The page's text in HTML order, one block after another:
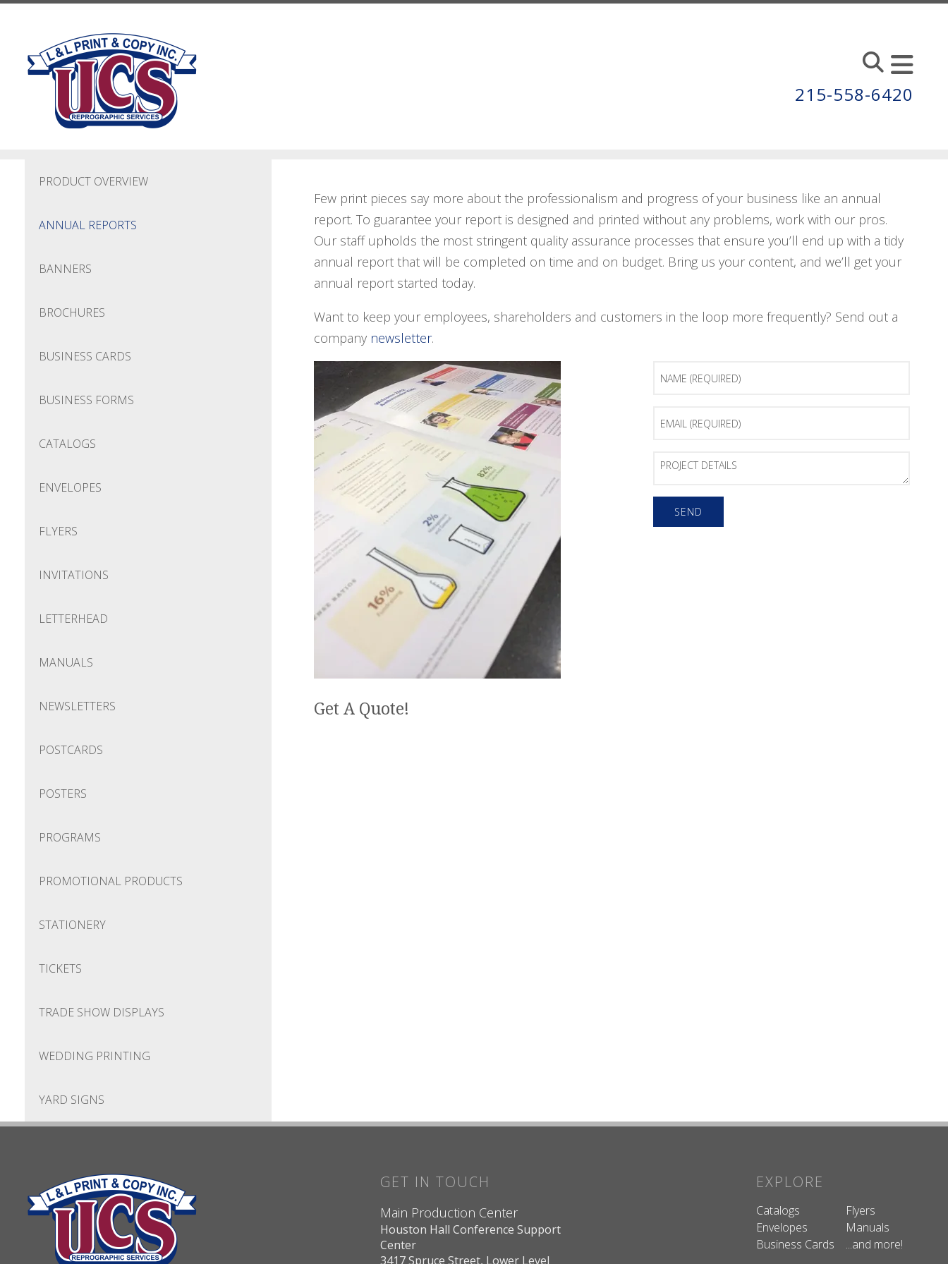
Skip to main content
215-558-6420
PRODUCT OVERVIEW
ANNUAL REPORTS
BANNERS
BROCHURES
BUSINESS CARDS
BUSINESS FORMS
CATALOGS
ENVELOPES
FLYERS
INVITATIONS
LETTERHEAD
MANUALS
NEWSLETTERS
POSTCARDS
POSTERS
PROGRAMS
PROMOTIONAL PRODUCTS
STATIONERY
TICKETS
TRADE SHOW DISPLAYS
WEDDING PRINTING
YARD SIGNS
Few print pieces say more about the professionalism and progress of your business like an annual
report. To guarantee your report is designed and printed without any problems, work with our pros.
Our staff upholds the most stringent quality assurance processes that ensure you’ll end up with a tidy
annual report that will be completed on time and on budget. Bring us your content, and we’ll get your
annual report started today.
Want to keep your employees, shareholders and customers in the loop more frequently? Send out a
company newsletter.
Get A Quote!
(Required)
(Required)
Project
Details
GET IN TOUCH
Main Production Center
Houston Hall Conference Support
Center
3417 Spruce Street, Lower Level
EXPLORE
Catalogs
Envelopes
Business Cards
Flyers
Manuals
...and more!